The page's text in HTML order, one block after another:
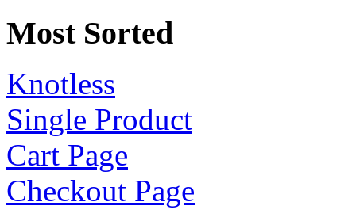
Most Sorted
Knotless
Single Product
Cart Page
Checkout Page